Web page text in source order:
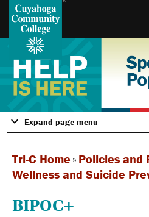
Expand page menu
Tri-C Home » Policies and
Wellness and Suicide
BIPOC+